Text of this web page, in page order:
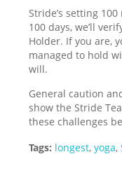
Stride’s setting
100 days, we’ll
Holder. If you are,
managed to hold
will.
General caution
show the Stride
these challenges
Tags: longest,yoga,